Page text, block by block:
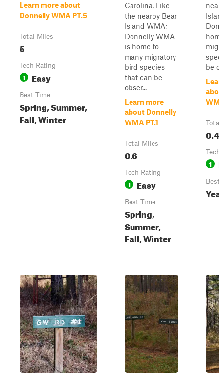
Learn more about
Donnelly WMA PT.5
Total Miles
5
Tech Rating
1 Easy
Best Time
Spring, Summer,
Fall, Winter
Carolina. Like
the nearby Bear
Island WMA;
Donnelly WMA
is home to
many migratory
bird species
that can be
obser...
Learn more
about Donnelly
WMA PT.1
Total Miles
0.6
Tech Rating
1 Easy
Best Time
Spring,
Summer,
Fall, Winter
be
0.4
1